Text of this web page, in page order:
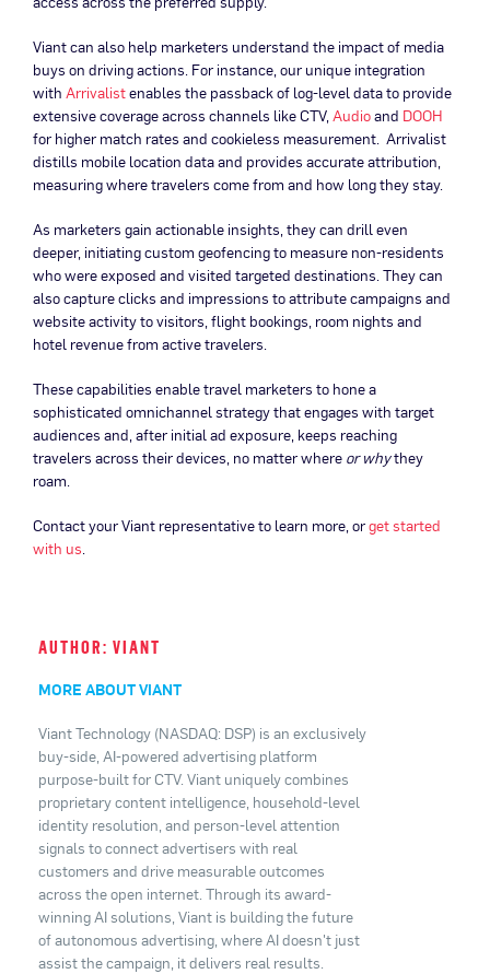
Viant can also help marketers understand the impact of media
buys on driving actions. For instance, our unique integration
with Arrivalistenables the passback of log-level data to provide
extensive coverage across channels like CTV,Audioand DOOH
for higher match rates and cookieless measurement. Arrivalist
distills mobile location data and provides accurate attribution,
measuring where travelers come from and how long they stay.
As marketers gain actionable insights, they can drill even
deeper, initiating custom geofencing to measure non-residents
who were exposed and visited targeted destinations. They can
also capture clicks and impressions to attribute campaigns and
website activity to visitors, flight bookings, room nights and
hotel revenue from active travelers.
These capabilities enable travel marketers to hone a
sophisticated omnichannel strategy that engages with target
audiences and, after initial ad exposure, keeps reaching
travelers across their devices, no matter where or whythey
roam.
Contact your Viant representative to learn more, orget started
with us.
AUTHOR: VIANT
MORE ABOUT VIANT
Viant Technology (NASDAQ: DSP) is an exclusively
buy-side, AI-powered advertising platform
purpose-built for CTV. Viant uniquely combines
proprietary content intelligence, household-level
identity resolution, and person-level attention
signals to connect advertisers with real
customers and drive measurable outcomes
across the open internet. Through its award-
winning AI solutions, Viant is building the future
of autonomous advertising, where AI doesn't just
assist the campaign, it delivers real results.